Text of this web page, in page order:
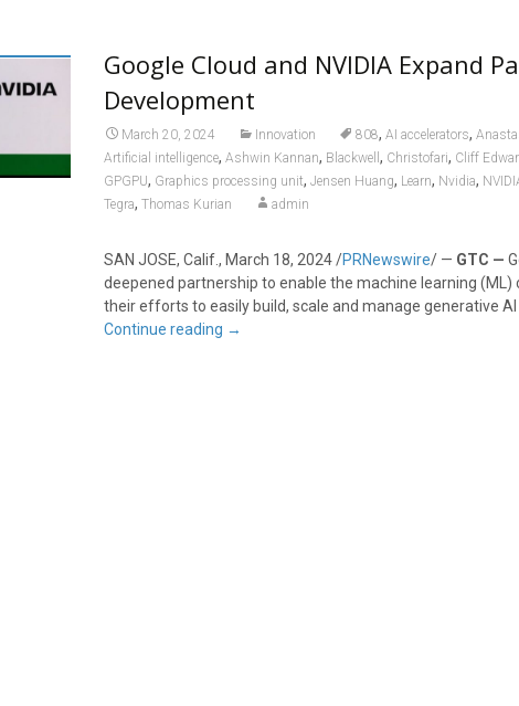
Google Cloud and NVIDIA Expand
Development
March 20, 2024 Innovation 808, AI accelerators,
Artificial intelligence, Ashwin Kannan, Blackwell , Christofari, Cliff
GPGPU, Graphics processing unit, Jensen Huang, Learn, Nvidia,
Tegra, Thomas Kurian admin
SAN JOSE, Calif., March 18, 2024/PRNewswire/ — GTC —
deepened partnership to enable the machine learning
their efforts to easily build, scale and manage generative AI
Continue reading →